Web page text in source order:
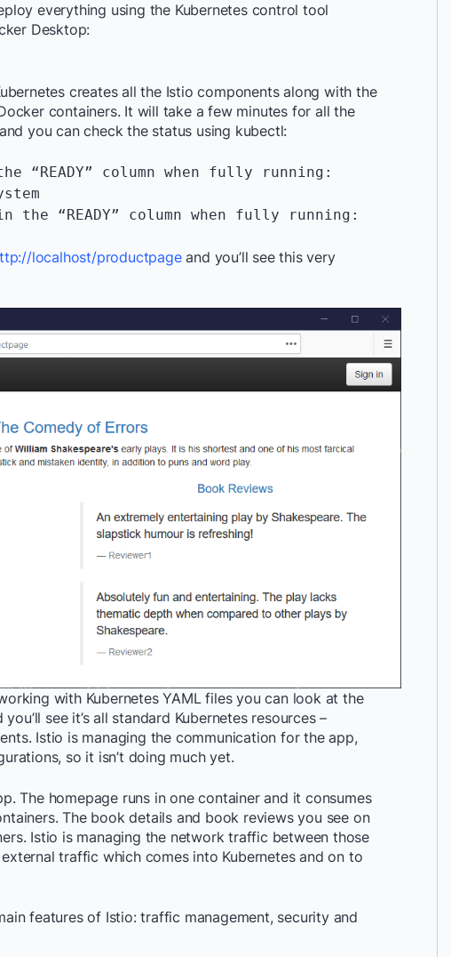
everything using the Kubernetes control tool
Desktop:
creates all the Istio components along with the
containers. It will take a few minutes for all the
you can check the status using kubectl:
column when fully running:
“READY” column when fully running:
localhost/productpageand you’ll see this very
with Kubernetes YAML files you can look at the
you’ll see it’s all standard Kubernetes resources –
Istio is managing the communication for the app,
so it isn’t doing much yet.
The homepage runs in one container and it consumes
The book details and book reviews you see on
Istio is managing the network traffic between those
traffic which comes into Kubernetes and on to
features of Istio: traffic management, security and